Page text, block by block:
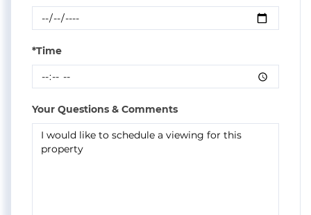
*Time
Your Questions & Comments